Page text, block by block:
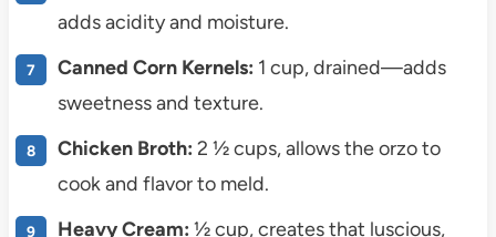
adds acidity and moisture.
Canned Corn Kernels: 1 cup, drained—adds
sweetness and texture.
Chicken Broth: 2 ½ cups, allows the orzo to
cook and flavor to meld.
Heavy Cream: ½ cup, creates that luscious,